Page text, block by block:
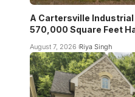
A Cartersville
570,000 Square Feet
August 7, 2026 Riya Singh